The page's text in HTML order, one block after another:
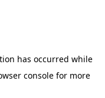
has occurred while
console for more